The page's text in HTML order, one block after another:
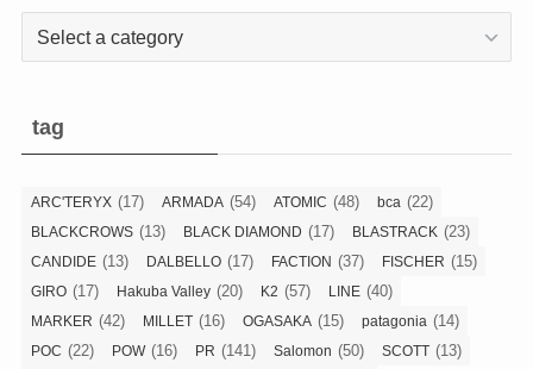
tag
ARC'TERYX (17) ARMADA (54) ATOMIC (48) bca (22)
BLACKCROWS (13) BLACK DIAMOND (17) BLASTRACK (23)
CANDIDE (13) DALBELLO (17) FACTION (37) FISCHER (15)
GIRO (17) Hakuba Valley (20) K2 (57) LINE (40)
MARKER (42) MILLET (16) OGASAKA (15) patagonia (14)
POC (22) POW(16) PR (141) Salomon (50) SCOTT (13)